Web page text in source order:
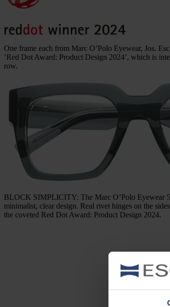
One frame each from Marc O’Polo Eyewear, Jos.
‘Red Dot Award: Product Design 2024’, which is
row.
BLOCK SIMPLICITY: The Marc O’Polo Eyewear
minimalist, clear design. Real rivet hinges on the
the coveted Red Dot Award: Product Design 2024.